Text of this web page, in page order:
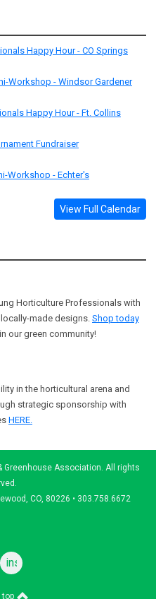
Happy Hour - CO Springs
Workshop - Windsor Gardener
Happy Hour - Ft. Collins
Fundraiser
Workshop - Echter's
View Full Calendar
Horticulture Professionals with
made designs. Shop today
our green community!
in the horticultural arena and
strategic sponsorship with
HERE.
Greenhouse Association. All rights
CO, 80226 • 303.758.6672
instagram
top